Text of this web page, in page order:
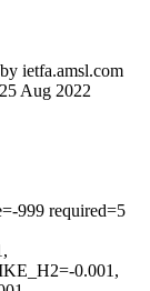
ietfa.amsl.com
Aug 2022
999 required=5
0.001,